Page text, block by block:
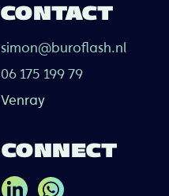
CONTACT
Venray
CONNECT
simon@buroflash.nl
06 175 199 79